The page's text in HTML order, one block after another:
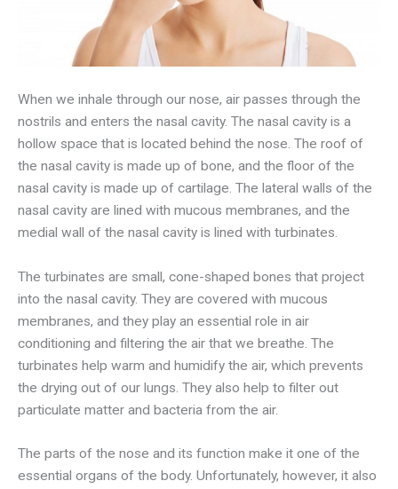
When we inhale through our nose, air passes through the
nostrils and enters the nasal cavity. The nasal cavity is a
hollow space that is located behind the nose. The roof of
the nasal cavity is made up of bone, and the floor of the
nasal cavity is made up of cartilage. The lateral walls of the
nasal cavity are lined with mucous membranes, and the
medial wall of the nasal cavity is lined with turbinates.
The turbinates are small, cone-shaped bones that project
into the nasal cavity. They are covered with mucous
membranes, and they play an essential role in air
conditioning and filtering the air that we breathe. The
turbinates help warm and humidify the air, which prevents
the drying out of our lungs. They also help to filter out
particulate matter and bacteria from the air.
The parts of the nose and its function make it one of the
essential organs of the body. Unfortunately, however, it also